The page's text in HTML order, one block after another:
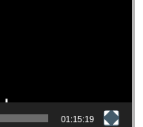
01:15:19